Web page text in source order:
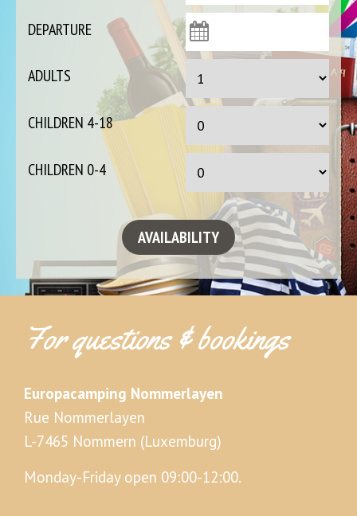
DEPARTURE
ADULTS
CHILDREN 4-18
CHILDREN 0-4
For questions & bookings
Europacamping Nommerlayen
Rue Nommerlayen
L-7465 Nommern (Luxemburg)
Monday-Friday open 09:00-12:00.